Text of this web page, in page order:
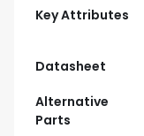
Key Attributes
Datasheet
Alternative
Parts